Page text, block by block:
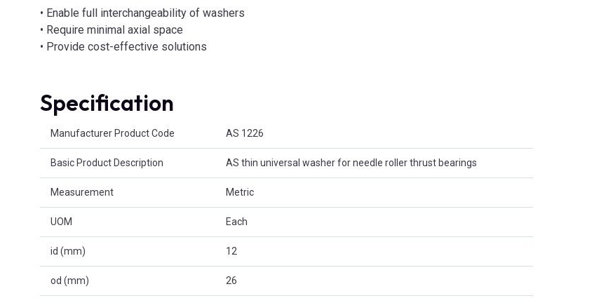
• Enable full interchangeability of washers
• Require minimal axial space
• Provide cost-effective solutions
Specification
Manufacturer Product Code AS 1226
Basic Product Description AS thin universal washer for needle roller thrust bearings
Measurement Metric
UOM Each
id (mm) 12
od (mm) 26